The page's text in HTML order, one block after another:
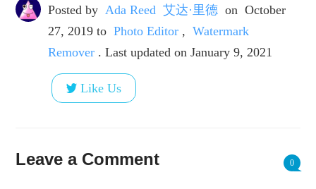
Posted by Ada Reed 艾达·里德 on October
27, 2019 to Photo Editor , Watermark
Remover . Last updated on January 9, 2021
Like Us
Leave a Comment 0